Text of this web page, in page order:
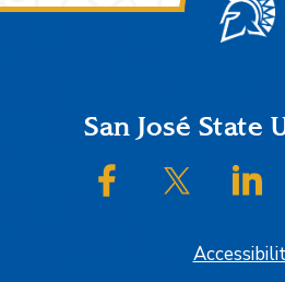
FooterSan José State
SJSU on Facebook
SJSU on